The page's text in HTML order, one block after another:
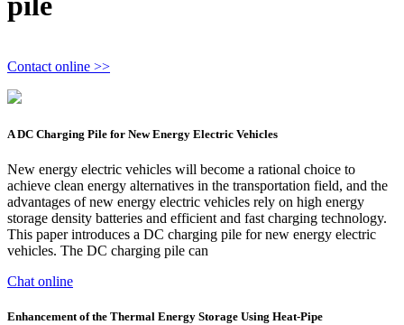
Contact online >>
A DC Charging Pile for New Energy Electric Vehicles
New energy electric vehicles will become a rational choice to
achieve clean energy alternatives in the transportation field, and the
advantages of new energy electric vehicles rely on high energy
storage density batteries and efficient and fast charging technology.
This paper introduces a DC charging pile for new energy electric
vehicles. The DC charging pile can
Chat online
Enhancement of the Thermal Energy Storage Using Heat-Pipe